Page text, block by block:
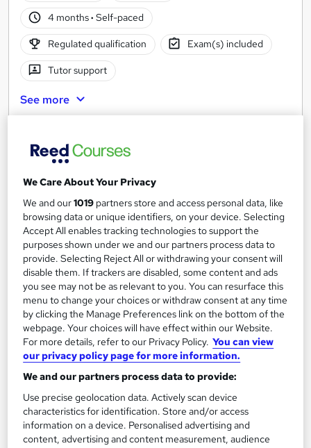
4 months· Self-paced
Regulated qualification Exam(s) included
Tutor support
See more
Add to basket
Level 2 Certificate in Music Technology - DJ skills
Become a qualified DJ - No Additional fee for exams and
certification, Tutor Support, £10 off TOTUM Card, Study
Material
We Care About Your Privacy
We and our1019 partners store and access personal data, like
browsing data or unique identifiers, on your device. Selecting
Accept All enables tracking technologies to support the
purposes shown under we and our partners process data to
provide. Selecting Reject All or withdrawing your consent will
disable them. If trackers are disabled, some content and ads
you see may not be as relevant to you. You can resurface this
menu to change your choices or withdraw consent at any time
by clicking the Manage Preferences link on the bottom of the
webpage. Your choices will have effect within our Website.
For more details, refer to our Privacy Policy. You can view
our privacy policy page for more information.
We and our partners process data to provide:
Use precise geolocation data. Actively scan device
characteristics for identification. Store and/or access
information on a device. Personalised advertising and
content, advertising and content measurement, audience